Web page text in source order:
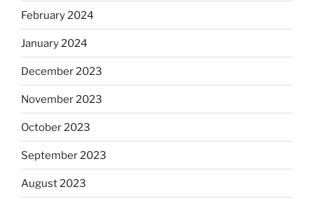
February 2024
January 2024
December 2023
November 2023
October 2023
September 2023
August 2023